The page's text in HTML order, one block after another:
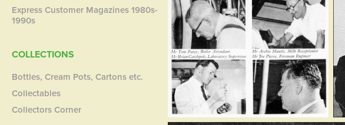
Express Customer Magazines 1980s-
1990s
COLLECTIONS
Bottles, Cream Pots, Cartons etc.
Collectables
Collectors Corner